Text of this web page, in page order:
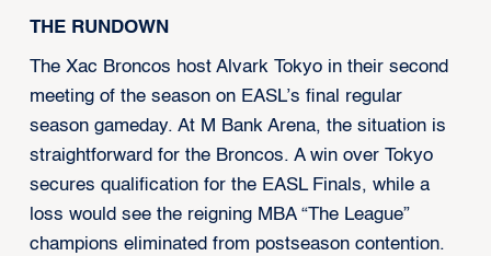
THE RUNDOWN
The Xac Broncos host Alvark Tokyo in their second
meeting of the season on EASL’s final regular
season gameday. At M Bank Arena, the situation is
straightforward for the Broncos. A win over Tokyo
secures qualification for the EASL Finals, while a
loss would see the reigning MBA “The League”
champions eliminated from postseason contention.